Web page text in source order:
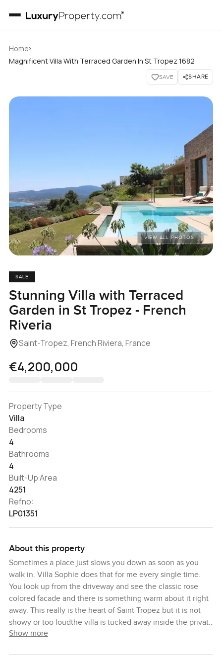
Home›
Magnificent Villa With Terraced Garden In St Tropez 1682
SAVE SHARE
VIEW ALL PHOTOS
SALE
Stunning Villa with Terraced
Garden in St Tropez - French
Riveria
Saint-Tropez, French Riviera, France
€4,200,000
Property Type
Villa
Bedrooms
4
Bathrooms
4
Built-Up Area
4251
Refno:
LP01351
About this property
Sometimes a place just slows you down as soon as you
walk in. Villa Sophie does that for me every single time.
You look up from the driveway and see the classic rose
colored facade and there is something warm about it right
away. This really is the heart of Saint Tropez but it is not
showy or too loudthe villa is tucked away inside the private
estate of Beauvallon Bartole along the sun washed French
Show more